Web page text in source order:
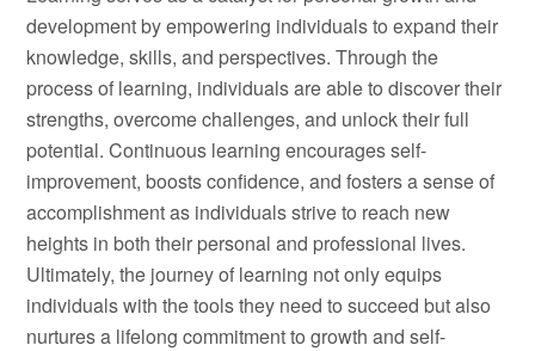
development by empowering individuals to expand their
knowledge, skills, and perspectives. Through the
process of learning, individuals are able to discover their
strengths, overcome challenges, and unlock their full
potential. Continuous learning encourages self-
improvement, boosts confidence, and fosters a sense of
accomplishment as individuals strive to reach new
heights in both their personal and professional lives.
Ultimately, the journey of learning not only equips
individuals with the tools they need to succeed but also
nurtures a lifelong commitment to growth and self-